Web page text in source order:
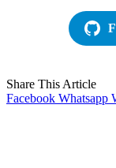
Share This Article
Facebook Whatsapp